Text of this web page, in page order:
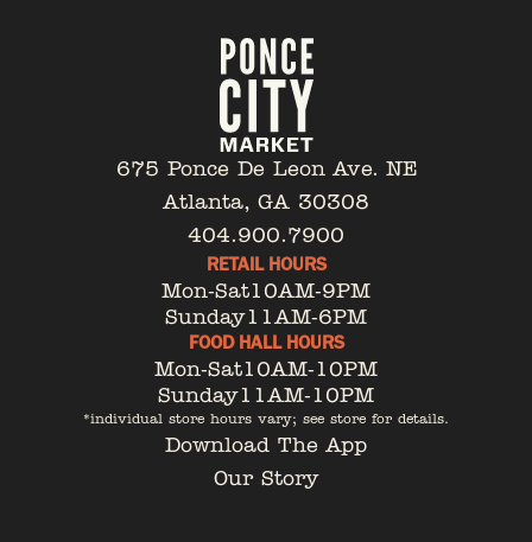
675 Ponce De Leon Ave. NE
Atlanta, GA 30308
404.900.7900
RETAIL HOURS
Mon-Sat10AM-9PM
Sunday11AM-6PM
FOOD HALL HOURS
Mon-Sat10AM-10PM
Sunday11AM-10PM
*individual store hours vary; see store for details.
Download The App
Our Story